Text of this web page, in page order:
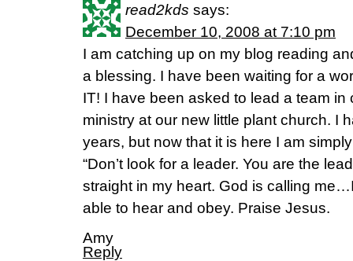
read2kds says:
December 10, 2008 at 7:10 pm
I am catching up on my blog reading
a blessing. I have been waiting for a
IT! I have been asked to lead a team in
ministry at our new little plant church. I
years, but now that it is here I am
“Don’t look for a leader. You are the
straight in my heart. God is calling
able to hear and obey. Praise Jesus.
Amy
Reply